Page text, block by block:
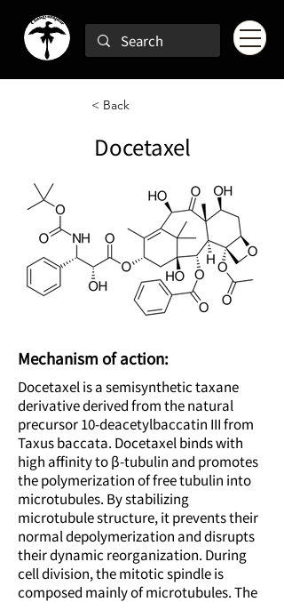
< Back
Docetaxel
Mechanism of action:
Docetaxel is a semisynthetic taxane
derivative derived from the natural
precursor 10-deacetylbaccatin III from
Taxus baccata. Docetaxel binds with
high affinity to β-tubulin and promotes
the polymerization of free tubulin into
microtubules. By stabilizing
microtubule structure, it prevents their
normal depolymerization and disrupts
their dynamic reorganization. During
cell division, the mitotic spindle is
composed mainly of microtubules. The